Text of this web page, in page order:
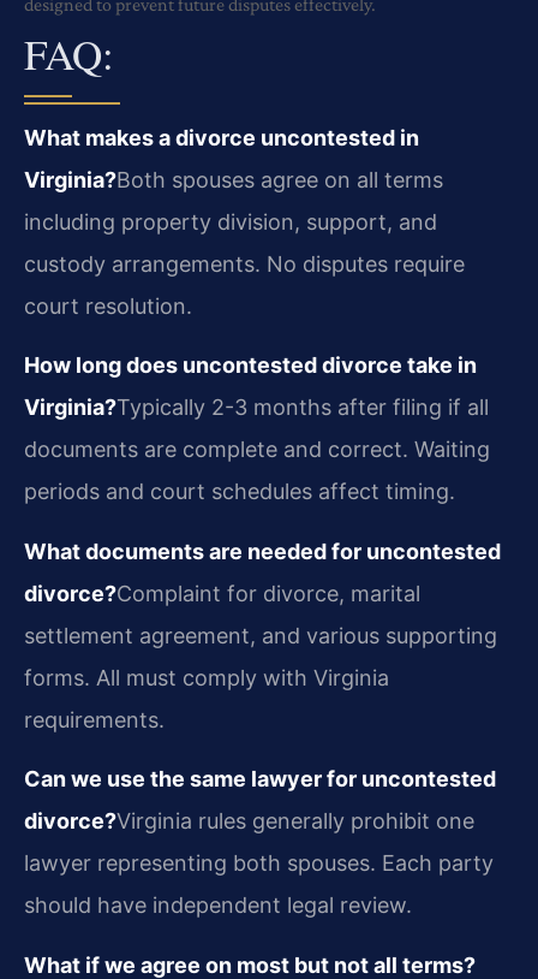
designed to prevent future disputes effectively.
FAQ:
What makes a divorce uncontested in
Virginia?Both spouses agree on all terms
including property division, support, and
custody arrangements. No disputes require
court resolution.
How long does uncontested divorce take in
Virginia?Typically 2-3 months after filing if all
documents are complete and correct. Waiting
periods and court schedules affect timing.
What documents are needed for uncontested
divorce?Complaint for divorce, marital
settlement agreement, and various supporting
forms. All must comply with Virginia
requirements.
Can we use the same lawyer for uncontested
divorce?Virginia rules generally prohibit one
lawyer representing both spouses. Each party
should have independent legal review.
What if we agree on most but not all terms?